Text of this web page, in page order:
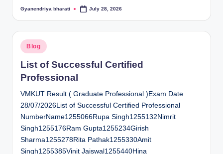
Posted
Gyanendriya bharati July 28, 2026
Posted
in
Blog
List of Successful Certified
Professional
VMKUT Result ( Graduate Professional )Exam Date
28/07/2026List of Successful Certified Professional
NumberName1255066Rupa Singh1255132Nimrit
Singh1255176Ram Gupta1255234Girish
Sharma1255278Rita Pathak1255330Amit
Singh1255385Vinit Jaiswal1255440Hina